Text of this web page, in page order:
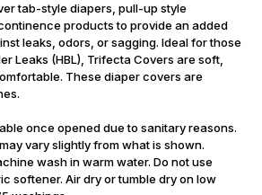
tab-style diapers, pull-up style
products to provide an added
leaks, odors, or sagging. Ideal for those
Leaks (HBL), Trifecta Covers are soft,
These diaper covers are
once opened due to sanitary reasons.
vary slightly from what is shown.
wash in warm water. Do not use
softener. Air dry or tumble dry on low